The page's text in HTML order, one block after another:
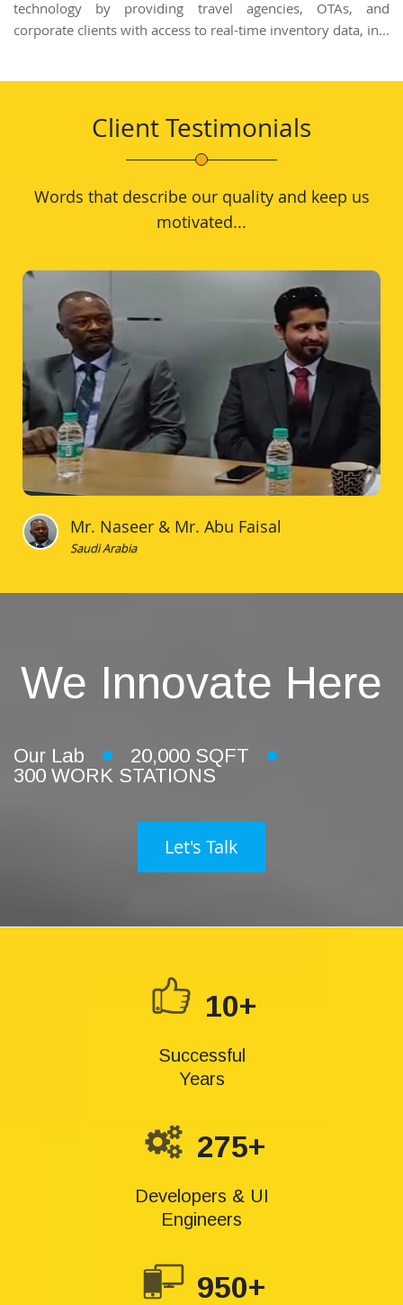
technology by providing travel agencies, OTAs, and
corporate clients with access to real-time inventory data, in...
Client Testimonials
Words that describe our quality and keep us
motivated...
Mr. Naseer & Mr. Abu Faisal
Saudi Arabia
We Innovate Here
Our Lab
20,000 SQFT
300 WORK STATIONS
Let's Talk
10+
Successful
Years
275+
Developers & UI
Engineers
950+